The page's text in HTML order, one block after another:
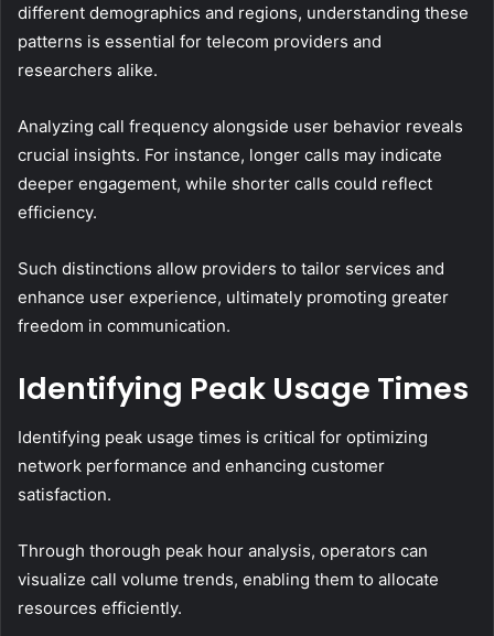
different demographics and regions, understanding these
patterns is essential for telecom providers and
researchers alike.
Analyzing call frequency alongside user behavior reveals
crucial insights. For instance, longer calls may indicate
deeper engagement, while shorter calls could reflect
efficiency.
Such distinctions allow providers to tailor services and
enhance user experience, ultimately promoting greater
freedom in communication.
Identifying Peak Usage Times
Identifying peak usage times is critical for optimizing
network performance and enhancing customer
satisfaction.
Through thorough peak hour analysis, operators can
visualize call volume trends, enabling them to allocate
resources efficiently.